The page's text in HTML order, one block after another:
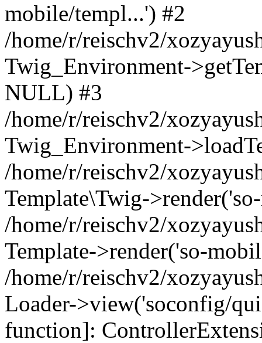
mobile/templ...') #2
/home/r/reischv2/
Twig_Environment-
NULL) #3
/home/r/reischv2/
Twig_Environment-
/home/r/reischv2/
Template\Twig-
/home/r/reischv2/
Template->render('so-
/home/r/reischv2/
Loader->view('soconfig/
function]: